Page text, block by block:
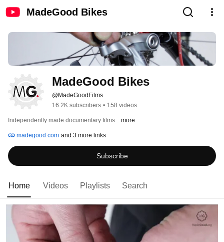
MadeGood Bikes
MadeGood Bikes
@MadeGoodFilms
16.2K subscribers • 158 videos
Independently made documentary films ...more
madegood.com and 3 more links
Subscribe
Home Videos Playlists Search